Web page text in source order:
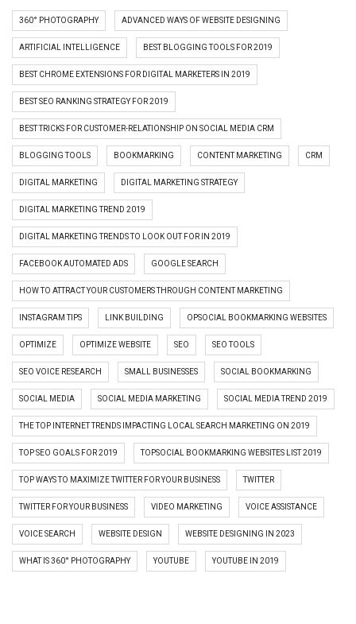
360° PHOTOGRAPHY ADVANCED WAYS OF WEBSITE DESIGNING
ARTIFICIAL INTELLIGENCE BEST BLOGGING TOOLS FOR 2019
BEST CHROME EXTENSIONS FOR DIGITAL MARKETERS IN 2019
BEST SEO RANKING STRATEGY FOR 2019
BEST TRICKS FOR CUSTOMER-RELATIONSHIP ON SOCIAL MEDIA CRM
BLOGGING TOOLS BOOKMARKING CONTENT MARKETING CRM
DIGITAL MARKETING DIGITAL MARKETING STRATEGY
DIGITAL MARKETING TREND 2019
DIGITAL MARKETING TRENDS TO LOOK OUT FOR IN 2019
FACEBOOK AUTOMATED ADS GOOGLE SEARCH
HOW TO ATTRACT YOUR CUSTOMERS THROUGH CONTENT MARKETING
INSTAGRAM TIPS LINK BUILDING OPSOCIAL BOOKMARKING WEBSITES
OPTIMIZE OPTIMIZE WEBSITE SEO SEO TOOLS
SEO VOICE RESEARCH SMALL BUSINESSES SOCIAL BOOKMARKING
SOCIAL MEDIA SOCIAL MEDIA MARKETING SOCIAL MEDIA TREND 2019
THE TOP INTERNET TRENDS IMPACTING LOCAL SEARCH MARKETING ON 2019
TOP SEO GOALS FOR 2019 TOPSOCIAL BOOKMARKING WEBSITES LIST 2019
TOP WAYS TO MAXIMIZE TWITTER FOR YOUR BUSINESS TWITTER
TWITTER FOR YOUR BUSINESS VIDEO MARKETING VOICE ASSISTANCE
VOICE SEARCH WEBSITE DESIGN WEBSITE DESIGNING IN 2023
WHAT IS 360° PHOTOGRAPHY YOUTUBE YOUTUBE IN 2019